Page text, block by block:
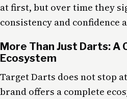
at first, but over time they
consistency and confidence
More Than Just Darts: A
Ecosystem
Target Darts does not stop
brand offers a complete